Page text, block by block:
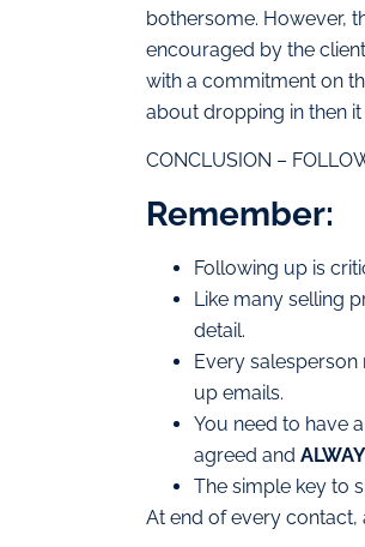
bothersome. However,
encouraged by the
with a commitment on
about dropping in then
CONCLUSION –
Remember:
Following up is
Like many selling
detail.
Every
up emails.
You need to have
agreed and
The simple key to
At end of every